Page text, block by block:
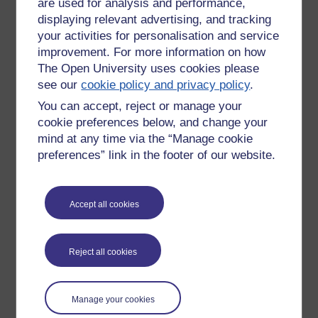
are used for analysis and performance,
displaying relevant advertising, and tracking
your activities for personalisation and service
improvement. For more information on how
The Open University uses cookies please
see ourcookie policy and privacy policy.
You can accept, reject or manage your
cookie preferences below, and change your
mind at any time via the “Manage cookie
preferences” link in the footer of our website.
Accept all cookies
Reject all cookies
Manage your cookies
In text books I kept for my favourite subject that I went on to
study at Oxford.
Tots TV
That my 14 year old daughter was watching on YouTube.
She remarked, as she sang along, how she could remember
the words. So could I. We used to watch it together since
she was two or three.
Which triggered this idea of recalling distant memories
and what prompts it required:a photo, a taste, a book title
Where e-portfolios still fail ... and I have a diary of 17000
pages, is the tagging. You have to find the words. I'd prefer
every event on every page? But what about a smell, taste or
sound?
farne islands, geography,
memories,
neuroscience, everything, big wellies,
house, child psychology